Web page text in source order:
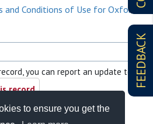
to ensure you get the
FEEDBACK
and Conditions of Use for Oxford
you can report an update to it
record